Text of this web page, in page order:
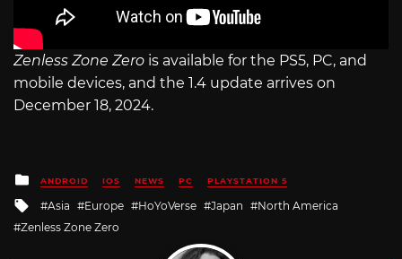
Zenless Zone Zero is available for the PS5, PC, and
mobile devices, and the 1.4 update arrives on
December 18, 2024.
Posted
in
ANDROID IOS NEWS PC PLAYSTATION 5
Tagged
with
Asia Europe HoYoVerse Japan
North America
Zenless Zone Zero